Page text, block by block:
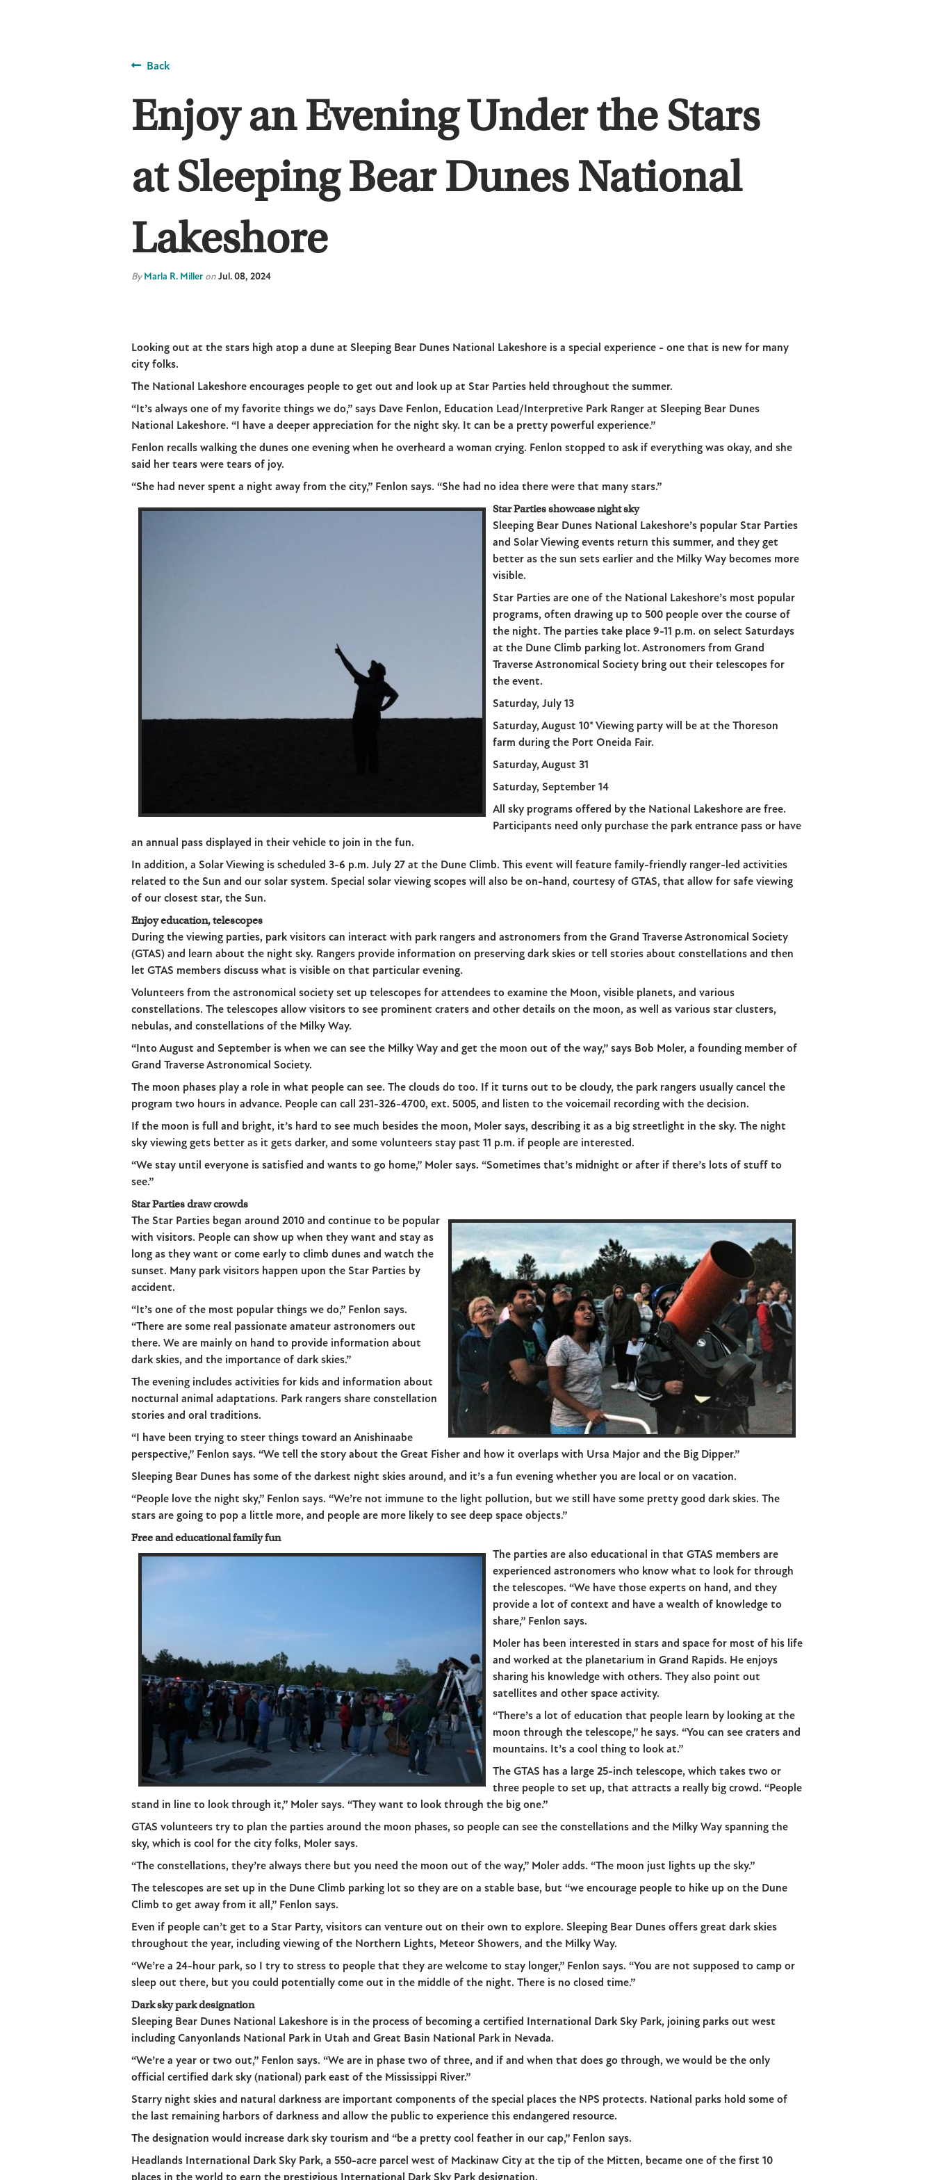
Back
Enjoy an Evening Under the Stars
at Sleeping Bear Dunes National
Lakeshore
By Marla R. Miller onJul. 08, 2024
Looking out at the stars high atop a dune at Sleeping Bear Dunes National Lakeshore is a special experience - one that is new for many
city folks.
The National Lakeshore encourages people to get out and look up at Star Parties held throughout the summer.
“It’s always one of my favorite things we do,” says Dave Fenlon, Education Lead/Interpretive Park Ranger at Sleeping Bear Dunes
National Lakeshore. “I have a deeper appreciation for the night sky. It can be a pretty powerful experience.”
Fenlon recalls walking the dunes one evening when he overheard a woman crying. Fenlon stopped to ask if everything was okay, and she
said her tears were tears of joy.
“She had never spent a night away from the city,” Fenlon says. “She had no idea there were that many stars.”
Star Parties showcase night sky
Sleeping Bear Dunes National Lakeshore’s popular Star Parties
and Solar Viewing events return this summer, and they get
better as the sun sets earlier and the Milky Way becomes more
visible.
Star Parties are one of the National Lakeshore’s most popular
programs, often drawing up to 500 people over the course of
the night. The parties take place 9-11 p.m. on select Saturdays
at the Dune Climb parking lot. Astronomers from Grand
Traverse Astronomical Society bring out their telescopes for
the event.
Saturday, July 13
Saturday, August 10* Viewing party will be at the Thoreson
farm during the Port Oneida Fair.
Saturday, August 31
Saturday, September 14
All sky programs offered by the National Lakeshore are free.
Participants need only purchase the park entrance pass or have
an annual pass displayed in their vehicle to join in the fun.
In addition, a Solar Viewing is scheduled 3-6 p.m. July 27 at the Dune Climb. This event will feature family-friendly ranger-led activities
related to the Sun and our solar system. Special solar viewing scopes will also be on-hand, courtesy of GTAS, that allow for safe viewing
of our closest star, the Sun.
Enjoy education, telescopes
During the viewing parties, park visitors can interact with park rangers and astronomers from the Grand Traverse Astronomical Society
(GTAS) and learn about the night sky. Rangers provide information on preserving dark skies or tell stories about constellations and then
let GTAS members discuss what is visible on that particular evening.
Volunteers from the astronomical society set up telescopes for attendees to examine the Moon, visible planets, and various
constellations. The telescopes allow visitors to see prominent craters and other details on the moon, as well as various star clusters,
nebulas, and constellations of the Milky Way.
“Into August and September is when we can see the Milky Way and get the moon out of the way,” says Bob Moler, a founding member of
Grand Traverse Astronomical Society.
The moon phases play a role in what people can see. The clouds do too. If it turns out to be cloudy, the park rangers usually cancel the
program two hours in advance. People can call 231-326-4700, ext. 5005, and listen to the voicemail recording with the decision.
If the moon is full and bright, it’s hard to see much besides the moon, Moler says, describing it as a big streetlight in the sky. The night
sky viewing gets better as it gets darker, and some volunteers stay past 11 p.m. if people are interested.
“We stay until everyone is satisfied and wants to go home,” Moler says. “Sometimes that’s midnight or after if there’s lots of stuff to
see.”
Star Parties draw crowds
The Star Parties began around 2010 and continue to be popular
with visitors. People can show up when they want and stay as
long as they want or come early to climb dunes and watch the
sunset. Many park visitors happen upon the Star Parties by
accident.
“It’s one of the most popular things we do,” Fenlon says.
“There are some real passionate amateur astronomers out
there. We are mainly on hand to provide information about
dark skies, and the importance of dark skies.”
The evening includes activities for kids and information about
nocturnal animal adaptations. Park rangers share constellation
stories and oral traditions.
“I have been trying to steer things toward an Anishinaabe
perspective,” Fenlon says. “We tell the story about the Great Fisher and how it overlaps with Ursa Major and the Big Dipper.”
Sleeping Bear Dunes has some of the darkest night skies around, and it’s a fun evening whether you are local or on vacation.
“People love the night sky,” Fenlon says. “We’re not immune to the light pollution, but we still have some pretty good dark skies. The
stars are going to pop a little more, and people are more likely to see deep space objects.”
Free and educational family fun
The parties are also educational in that GTAS members are
experienced astronomers who know what to look for through
the telescopes. “We have those experts on hand, and they
provide a lot of context and have a wealth of knowledge to
share,” Fenlon says.
Moler has been interested in stars and space for most of his life
and worked at the planetarium in Grand Rapids. He enjoys
sharing his knowledge with others. They also point out
satellites and other space activity.
“There’s a lot of education that people learn by looking at the
moon through the telescope,” he says. “You can see craters and
mountains. It’s a cool thing to look at.”
The GTAS has a large 25-inch telescope, which takes two or
three people to set up, that attracts a really big crowd. “People
stand in line to look through it,” Moler says. “They want to look through the big one.”
GTAS volunteers try to plan the parties around the moon phases, so people can see the constellations and the Milky Way spanning the
sky, which is cool for the city folks, Moler says.
“The constellations, they’re always there but you need the moon out of the way,” Moler adds. “The moon just lights up the sky.”
The telescopes are set up in the Dune Climb parking lot so they are on a stable base, but “we encourage people to hike up on the Dune
Climb to get away from it all,” Fenlon says.
Even if people can’t get to a Star Party, visitors can venture out on their own to explore. Sleeping Bear Dunes offers great dark skies
throughout the year, including viewing of the Northern Lights, Meteor Showers, and the Milky Way.
“We’re a 24-hour park, so I try to stress to people that they are welcome to stay longer,” Fenlon says. “You are not supposed to camp or
sleep out there, but you could potentially come out in the middle of the night. There is no closed time.”
Dark sky park designation
Sleeping Bear Dunes National Lakeshore is in the process of becoming a certified International Dark Sky Park, joining parks out west
including Canyonlands National Park in Utah and Great Basin National Park in Nevada.
“We’re a year or two out,” Fenlon says. “We are in phase two of three, and if and when that does go through, we would be the only
official certified dark sky (national) park east of the Mississippi River.”
Starry night skies and natural darkness are important components of the special places the NPS protects. National parks hold some of
the last remaining harbors of darkness and allow the public to experience this endangered resource.
The designation would increase dark sky tourism and “be a pretty cool feather in our cap,” Fenlon says.
Headlands International Dark Sky Park, a 550-acre parcel west of Mackinaw City at the tip of the Mitten, became one of the first 10
places in the world to earn the prestigious International Dark Sky Park designation.